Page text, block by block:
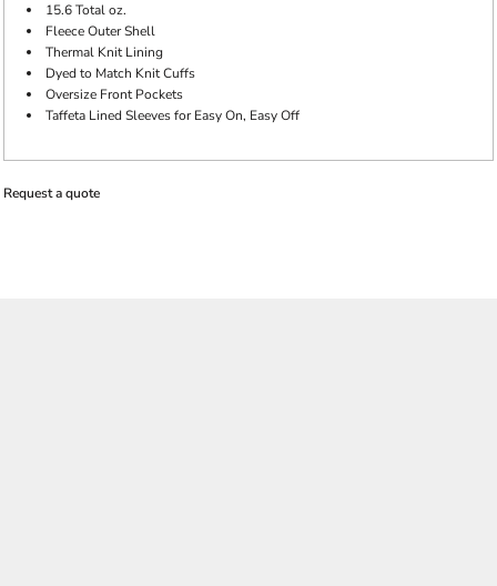
15.6 Total oz.
Fleece Outer Shell
Thermal Knit Lining
Dyed to Match Knit Cuffs
Oversize Front Pockets
Taffeta Lined Sleeves for Easy On, Easy Off
Request a quote